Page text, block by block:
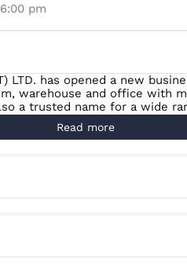
pm
LTD. has opened a new
warehouse and office with
a trusted name for a wide
School Stationery, Packing
We have more than 50
Read more